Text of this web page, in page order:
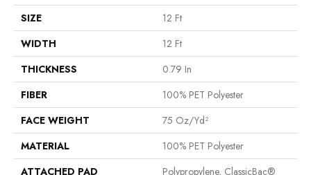
SIZE
12 Ft
WIDTH
12 Ft
THICKNESS
0.79 In
FIBER
100% PET Polyester
FACE WEIGHT
75 Oz/yd²
MATERIAL
100% PET Polyester
ATTACHED PAD
Polypropylene, ClassicBac®